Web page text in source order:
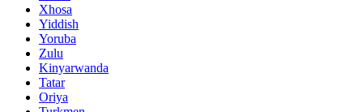
Xhosa
Yiddish
Yoruba
Zulu
Kinyarwanda
Tatar
Oriya